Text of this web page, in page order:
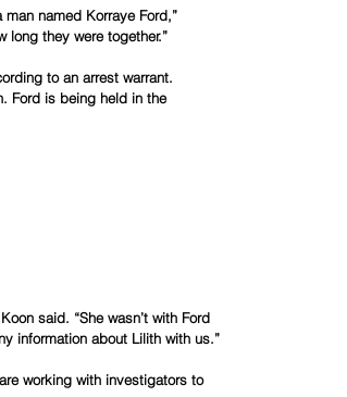
named Korraye Ford,”
long they were together.”
to an arrest warrant.
Ford is being held in the
said. “She wasn’t with Ford
information about Lilith with us.”
working with investigators to